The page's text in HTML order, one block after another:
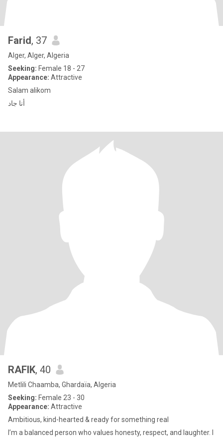
Farid, 37
Alger, Alger, Algeria
Seeking: Female 18 - 27
Appearance: Attractive
Salam alikom
أنا جاد
RAFIK, 40
Metlili Chaamba, Ghardaïa, Algeria
Seeking: Female 23 - 30
Appearance: Attractive
Ambitious, kind-hearted & ready for something real
I’m a balanced person who values honesty, respect, and laughter. I